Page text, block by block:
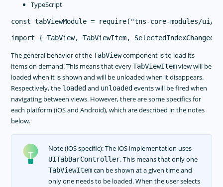
TypeScript
The general behavior of theTabViewcomponent is to load its
items on demand. This means that everyTabViewItemview will be
loaded when it is shown and will be unloaded when it disappears.
Respectively, the loaded and unloaded events will be fired when
navigating between views. However, there are some specifics for
each platform (iOS and Android), which are described in the notes
below.
Note (iOS specific): The iOS implementation uses
UITabBarController. This means that only one
TabViewItemcan be shown at a given time and
only one needs to be loaded. When the user selects